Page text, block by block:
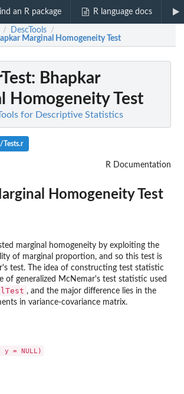
an R package R language docs
/ DescTools /
Marginal Homogeneity Test
: Bhapkar
Homogeneity Test
for Descriptive Statistics
Tests.r
R Documentation
Homogeneity Test
marginal homogeneity by exploiting the
of marginal proportion, and so this test is
test. The idea of constructing test statistic
of generalized McNemar's test statistic used
, and the major difference lies in the
in variance-covariance matrix.